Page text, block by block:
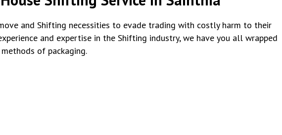
and Shifting necessities to evade trading with costly harm to their
and expertise in the Shifting industry, we have you all wrapped
of packaging.